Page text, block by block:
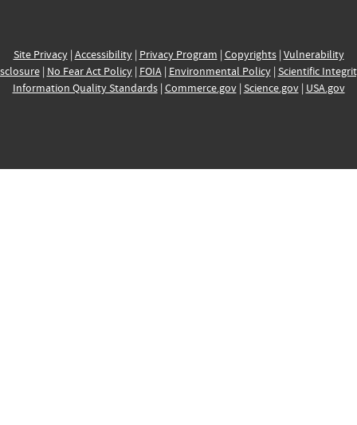
Site Privacy| Accessibility| Privacy Program | Copyrights| Vulnerability
| No Fear Act Policy| FOIA| Environmental Policy| Scientific
Information Quality Standards| Commerce.gov| Science.gov| USA.gov